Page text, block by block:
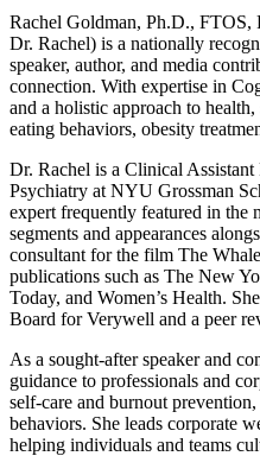
Rachel Goldman, Ph.D.,
Dr. Rachel) is a nationally
speaker, author, and media
connection. With expertise in
and a holistic approach to health,
eating behaviors, obesity
Dr. Rachel is a Clinical
Psychiatry at NYU Grossman
expert frequently featured in
segments and appearances
consultant for the film The
publications such as The New
Today, and Women’s Health.
Board for Verywell and a peer
As a sought-after speaker and
guidance to professionals and
self-care and burnout
behaviors. She leads corporate
helping individuals and teams